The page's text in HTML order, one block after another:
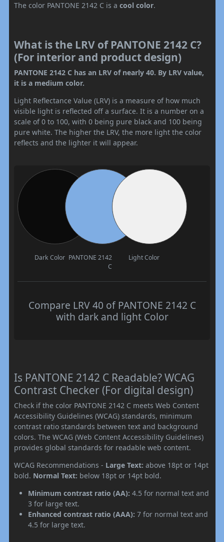
The color PANTONE 2142 C is a cool color.
What is the LRV of PANTONE 2142 C?
(For interior and product design)
PANTONE 2142 C has an LRV of nearly 40. By LRV value,
it is a medium color.
Light Reflectance Value (LRV) is a measure of how much
visible light is reflected off a surface. It is a number on a
scale of 0 to 100, with 0 being pure black and 100 being
pure white. The higher the LRV, the more light the color
reflects and the lighter it will appear.
Dark Color PANTONE 2142
C
Light Color
Compare LRV 40 of PANTONE 2142 C
with dark and light Color
Is PANTONE 2142 C Readable? WCAG
Contrast Checker (For digital design)
Check if the color PANTONE 2142 C meets Web Content
Accessibility Guidelines (WCAG) standards, minimum
contrast ratio standards between text and background
colors. The WCAG (Web Content Accessibility Guidelines)
provides global standards for readable web content.
WCAG Recommendations - Large Text: above 18pt or 14pt
bold. Normal Text: below 18pt or 14pt bold.
Minimum contrast ratio (AA): 4.5 for normal text and
3 for large text.
Enhanced contrast ratio (AAA): 7 for normal text and
4.5 for large text.